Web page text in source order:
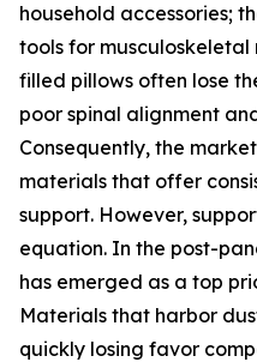
household accessories;
tools for
filled pillows often lose
poor spinal alignment
Consequently, the
materials that offer
support. However,
equation. In the post-
has emerged as a top
Materials that harbor
quickly losing favor